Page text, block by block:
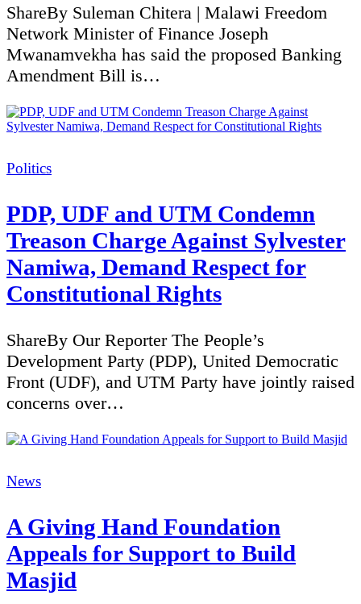
ShareBy Suleman Chitera | Malawi Freedom
Network Minister of Finance Joseph
Mwanamvekha has said the proposed Banking
Amendment Bill is…
Categories
Politics
PDP, UDF and UTM Condemn
Treason Charge Against Sylvester
Namiwa, Demand Respect for
Constitutional Rights
ShareBy Our Reporter The People’s
Development Party (PDP), United Democratic
Front (UDF), and UTM Party have jointly raised
concerns over…
Categories
News
A Giving Hand Foundation
Appeals for Support to Build
Masjid